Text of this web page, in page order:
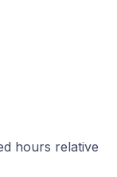
hours relative